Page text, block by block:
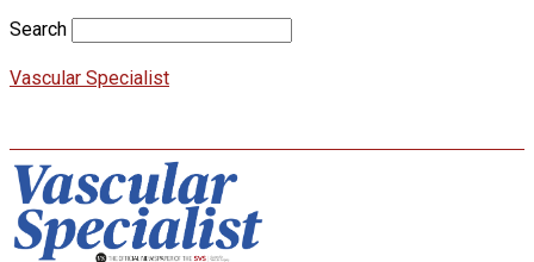
Search
Vascular Specialist